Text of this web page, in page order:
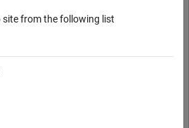
Coder
site from the following list